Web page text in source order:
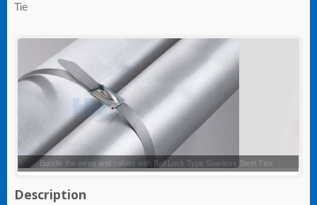
Tie
Ball Lock Type Stainless Steel Ties
Description